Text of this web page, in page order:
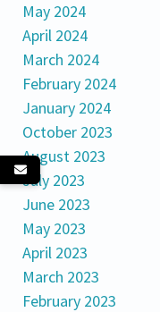
May 2024
April 2024
March 2024
February 2024
January 2024
October 2023
August 2023
July 2023
June 2023
May 2023
April 2023
March 2023
February 2023